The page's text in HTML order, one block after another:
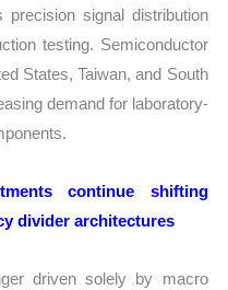
signal distribution
testing. Semiconductor
States, Taiwan, and South
demand for laboratory-
continue shifting
divider architectures
driven solely by macro